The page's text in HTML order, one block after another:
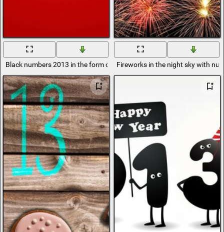
Black numbers 2013 in the form of little men on a red background
Fireworks in the night sky with